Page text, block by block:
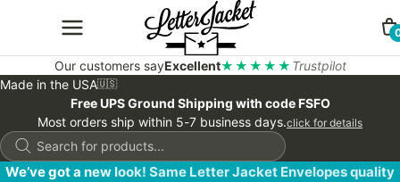
Our customers sayExcellent★★★★★ Trustpilot
Made in the USA🇺🇸
Free UPS Ground Shipping with code FSFO
Most orders ship within 5-7 business days.click for details
Products
search
We’ve got a new look! Same Letter Jacket Envelopes quality